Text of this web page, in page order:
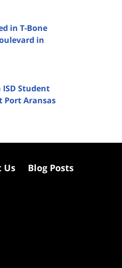
in T-Bone
in
Student
Port Aransas
Us Blog Posts